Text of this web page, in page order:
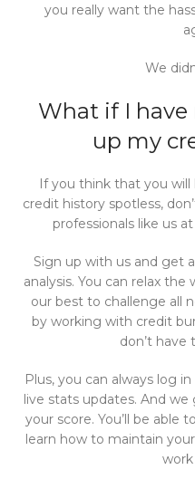
you really want the
We
What if I
up my
If you think that you
credit history spotless,
professionals like us
Sign up with us and get
analysis. You can relax
our best to challenge all
by working with credit
don’t have
Plus, you can always log
live stats updates. And we
your score. You’ll be able
learn how to maintain
work